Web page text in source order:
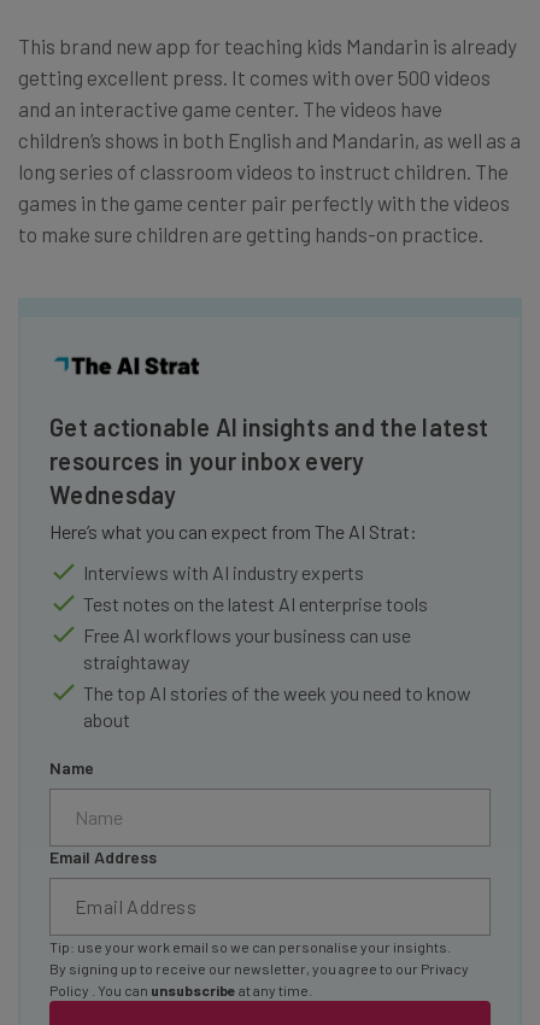
This brand new app for teaching kids Mandarin is already
getting excellent press. It comes with over 500 videos
and an interactive game center. The videos have
children’s shows in both English and Mandarin, as well as a
long series of classroom videos to instruct children. The
games in the game center pair perfectly with the videos
to make sure children are getting hands-on practice.
Get actionable AI insights and the latest
resources in your inbox every
Wednesday
Here’s what you can expect from The AI Strat:
Interviews with AI industry experts
Test notes on the latest AI enterprise tools
Free AI workflows your business can use
straightaway
The top AI stories of the week you need to know
about
Name
Email Address
Tip: use your work email so we can personalise your insights.
By signing up to receive our newsletter, you agree to our Privacy
Policy
. You can unsubscribe at any time.